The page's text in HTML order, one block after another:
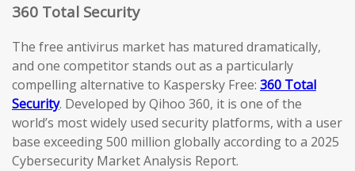
360 Total Security
The free antivirus market has matured dramatically,
and one competitor stands out as a particularly
compelling alternative to Kaspersky Free: 360 Total
Security. Developed by Qihoo 360, it is one of the
world’s most widely used security platforms, with a user
base exceeding 500 million globally according to a 2025
Cybersecurity Market Analysis Report.